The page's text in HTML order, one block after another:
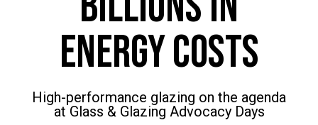
ENERGY COSTS
High-performance glazing on the agenda
at Glass & Glazing Advocacy Days